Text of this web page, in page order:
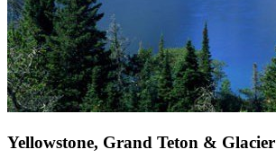
Yellowstone, Grand Teton & Glacier